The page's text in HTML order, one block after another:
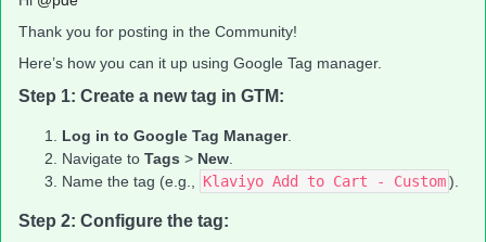
Thank you for posting in the Community!
Here’s how you can it up using Google Tag manager.
Step 1: Create a new tag in GTM:
Log in to Google Tag Manager.
Navigate to Tags > New
Name the tag (e.g.,
Klaviyo Add to Cart - Custom).
Step 2: Configure the tag: